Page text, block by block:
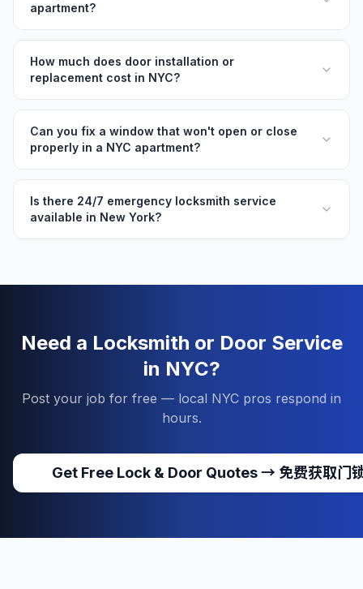
apartment?
How much does door installation or
replacement cost in NYC?
Can you fix a window that won't open or close
properly in a NYC apartment?
Is there 24/7 emergency locksmith service
available in New York?
Need a Locksmith or Door Service
in NYC?
Post your job for free — local NYC pros respond in
hours.
Get Free Lock & Door Quotes→ 免费获取门